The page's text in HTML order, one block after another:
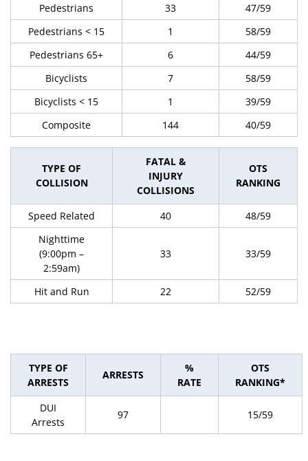
Pedestrians
33
47/59
Pedestrians < 15
1
58/59
Pedestrians 65+
6
44/59
Bicyclists
7
58/59
Bicyclists < 15
1
39/59
Composite
144 40/59
TYPE OF
COLLISION
FATAL &
INJURY
COLLISIONS
OTS
RANKING
Speed Related 40
48/59
Nighttime
(9:00pm –
2:59am)
33 33/59
Hit and Run 22 52/59
TYPE OF
ARRESTS
ARRESTS
%
RATE
OTS
RANKING*
DUI
Arrests
97 15/59